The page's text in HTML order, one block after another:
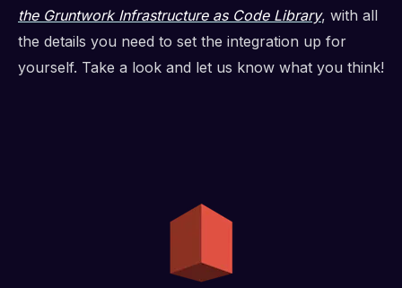
the Gruntwork Infrastructure as Code Library, with all
the details you need to set the integration up for
yourself. Take a look and let us know what you think!